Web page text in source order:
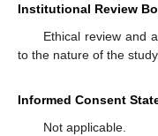
Institutional Review
Ethical review and
to the nature of the study.
Informed Consent
Not applicable.